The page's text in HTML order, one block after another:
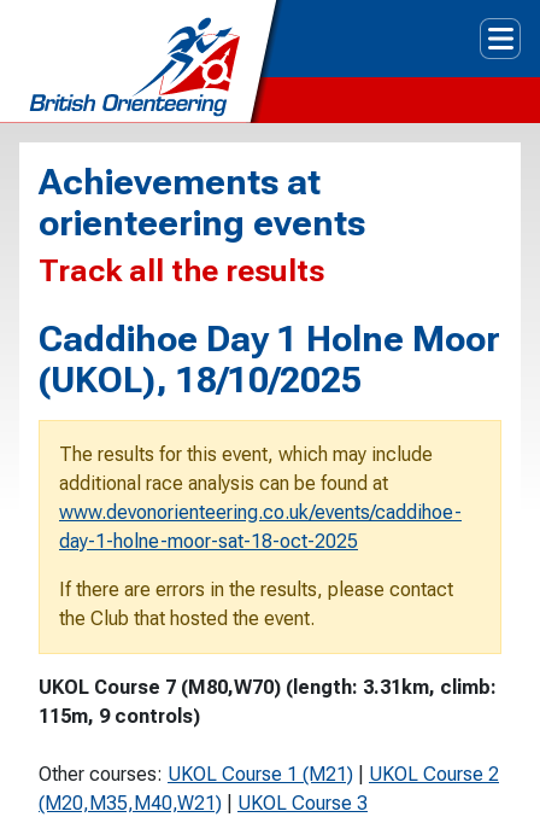
Achievements at
orienteering events
Track all the results
Caddihoe Day 1 Holne Moor
(UKOL), 18/10/2025
The results for this event, which may include
additional race analysis can be found at
www.devonorienteering.co.uk/events/caddihoe-
day-1-holne-moor-sat-18-oct-2025
If there are errors in the results, please contact
the Club that hosted the event.
UKOL Course 7 (M80,W70) (length: 3.31km, climb:
115m, 9 controls)
Other courses: UKOL Course 1 (M21)
UKOL Course 2
(M20,M35,M40,W21)
UKOL Course 3